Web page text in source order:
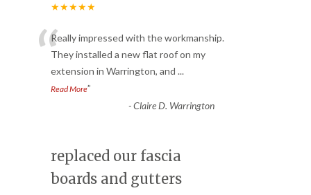
★★★★★
“Really impressed with the workmanship.
They installed a new flat roof on my
extension in Warrington, and ...
Read More”
-Claire D. Warrington
replaced our fascia
boards and gutters